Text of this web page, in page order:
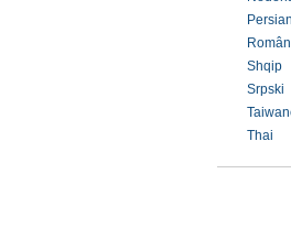
Persian
Shqip
Srpski
Thai